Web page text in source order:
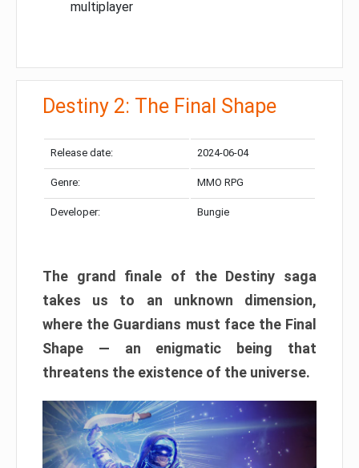
multiplayer
Destiny 2: The Final Shape
Release date: 2024-06-04
Genre: MMO RPG
Developer: Bungie
The grand finale of the Destiny saga
takes us to an unknown dimension,
where the Guardians must face the Final
Shape — an enigmatic being that
threatens the existence of the universe.